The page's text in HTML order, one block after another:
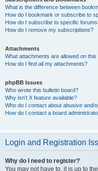
What is the difference between
How do I bookmark or subscribe to
How do I subscribe to specific
How do I remove my subscriptions?
Attachments
What attachments are allowed on this
How do I find all my attachments?
phpBB Issues
Who wrote this bulletin board?
Why isn’t X feature available?
Who do I contact about abusive and/
How do I contact a board
Login and Registration
Why do I need to register?
You may not have to, it is up to